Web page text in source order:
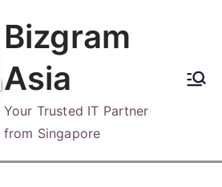
Bizgram
Asia
Your Trusted IT Partner
from Singapore